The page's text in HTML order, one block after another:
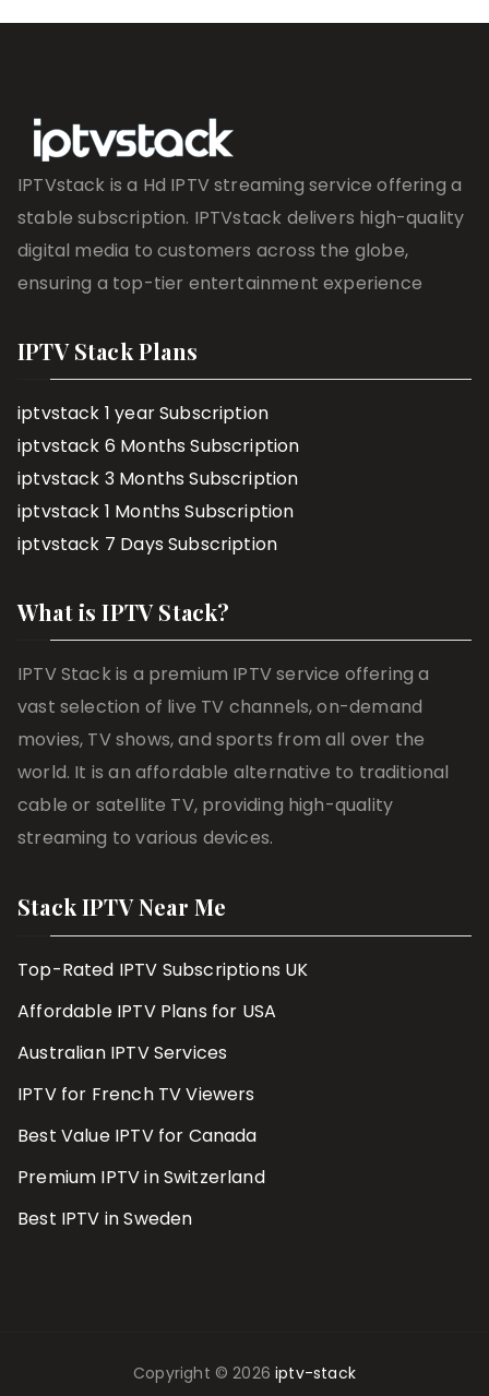
IPTVstack is a Hd IPTV streaming service offering a
stable subscription. IPTVstack delivers high-quality
digital media to customers across the globe,
ensuring a top-tier entertainment experience
IPTV Stack Plans
iptvstack 1 year Subscription
iptvstack 6 Months Subscription
iptvstack 3 Months Subscription
iptvstack 1 Months Subscription
iptvstack 7 Days Subscription
What is IPTV Stack?
IPTV Stack is a premium IPTV service offering a
vast selection of live TV channels, on-demand
movies, TV shows, and sports from all over the
world. It is an affordable alternative to traditional
cable or satellite TV, providing high-quality
streaming to various devices.
Stack IPTV Near Me
Top-Rated IPTV Subscriptions UK
Affordable IPTV Plans for USA
Australian IPTV Services
IPTV for French TV Viewers
Best Value IPTV for Canada
Premium IPTV in Switzerland
Best IPTV in Sweden
Copyright © 2026iptv-stack